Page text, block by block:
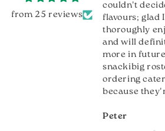
from 25 reviews
couldn't
flavours; glad I
thoroughly
and will
more in
snackibig
ordering
because
Peter